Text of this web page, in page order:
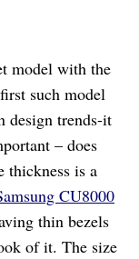
model with the
such model
design trends-it
– does
thickness is a
CU8000
thin bezels
of it. The size